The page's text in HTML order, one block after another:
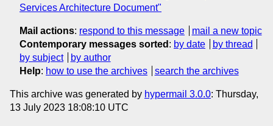
Services Architecture Document"
Mail actions: respond to this message
mail a new topic
Contemporary messages sorted : by date
by thread
by subject
by author
Help: how to use the archives search the archives
This archive was generated by hypermail 3.0.0: Thursday,
13 July 2023 18:08:10 UTC